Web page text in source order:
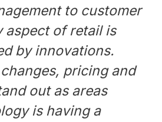
to customer
aspect of retail is
by innovations.
pricing and
out as areas
is having a